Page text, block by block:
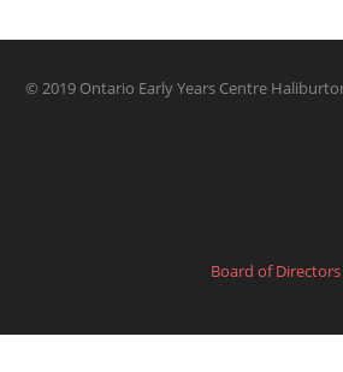
© 2019 Ontario Early Years Centre
Board of